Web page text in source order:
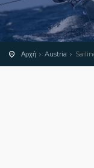
Αρχή Austria